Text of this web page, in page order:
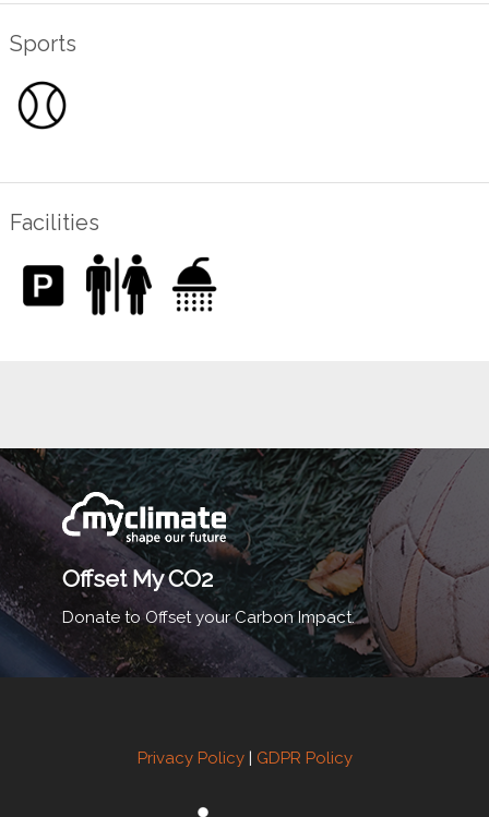
Sports
Facilities
Offset My CO2
Donate to Offset your Carbon Impact.
Privacy Policy| GDPR Policy